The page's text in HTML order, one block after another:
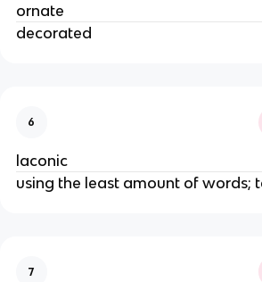
ornate
decorated
6
laconic
using the least amount of words;
7